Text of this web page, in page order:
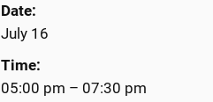
Date:
July 16
Time:
05:00 pm – 07:30 pm